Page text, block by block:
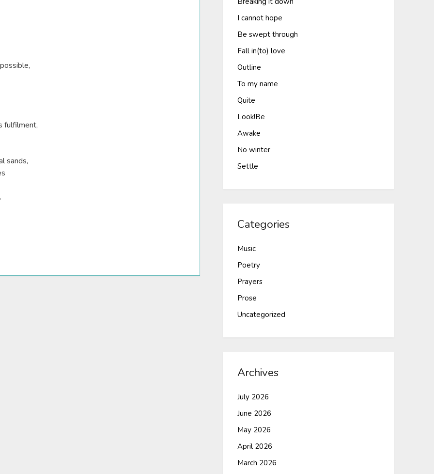
fulfilment,
sands,
I cannot hope
Be swept through
Fall in(to) love
Outline
To my name
Quite
Look!Be
Awake
No winter
Settle
Categories
Music
Poetry
Prayers
Prose
Uncategorized
Archives
July 2026
June 2026
May 2026
April 2026
March 2026